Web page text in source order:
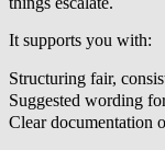
It supports you with:
Structuring fair,
Suggested wording
Clear documentation